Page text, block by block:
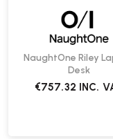
NaughtOne Riley
Desk
€757.32 INC.